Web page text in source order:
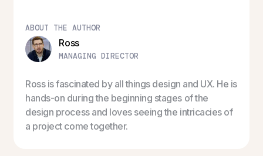
ABOUT THE AUTHOR
Ross
MANAGING DIRECTOR
Ross is fascinated by all things design and UX. He is
hands-on during the beginning stages of the
design process and loves seeing the intricacies of
a project come together.